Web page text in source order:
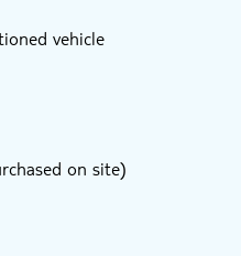
vehicle
on site)